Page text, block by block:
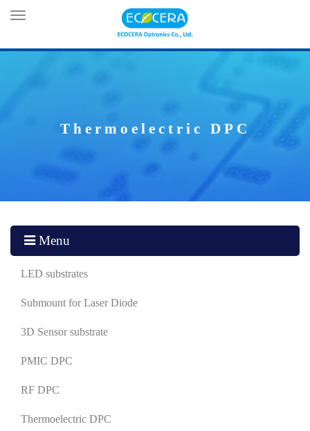
Toggle
Thermoelectric DPC
Menu
LED substrates
Submount for Laser Diode
3D Sensor substrate
PMIC DPC
RF DPC
Thermoelectric DPC